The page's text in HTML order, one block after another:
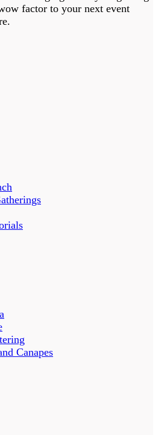
factor to your next event
Canapes